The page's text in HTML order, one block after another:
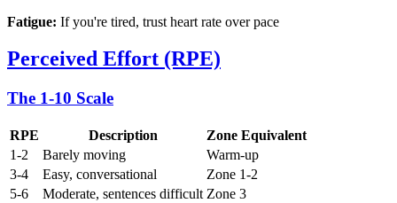
Fatigue: If you're tired, trust heart rate over pace
Perceived Effort (RPE)
The 1-10 Scale
RPE Description
Zone Equivalent
1-2
Barely moving
Warm-up
3-4
Easy, conversational
Zone 1-2
5-6
Moderate, sentences difficult Zone 3